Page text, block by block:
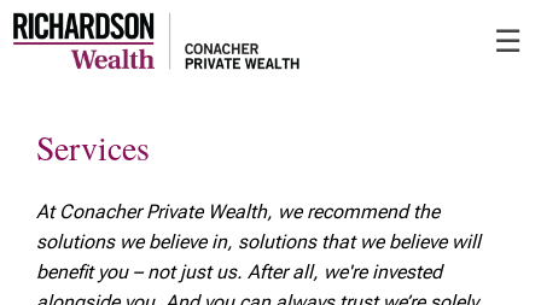
Main
☰
Services
At Conacher Private Wealth, we recommend the
solutions we believe in, solutions that we believe will
benefit you – not just us. After all, we're invested